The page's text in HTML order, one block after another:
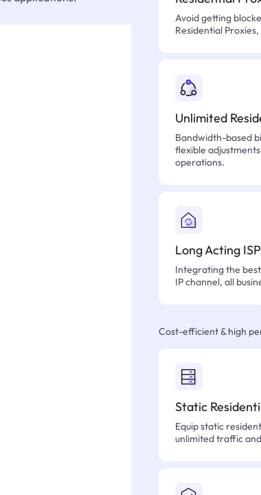
Avoid getting
Residential
Unlimited
Bandwidth-based
flexible
operations.
Long Acting
Integrating the
IP channel, all
Cost-efficient & high
Static
Equip static
unlimited traffic